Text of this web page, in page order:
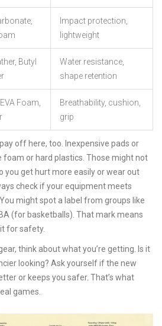
Impact protection,
lightweight
Butyl
Water resistance,
shape retention
Foam,
Breathability, cushion,
grip
off here, too. Inexpensive pads or
foam or hard plastics. Those might not
you get hurt more easily or wear out
check if your equipment meets
might spot a label from groups like
(for basketballs). That mark means
for safety.
think about what you’re getting. Is it
looking? Ask yourself if the new
or keeps you safer. That’s what
games.